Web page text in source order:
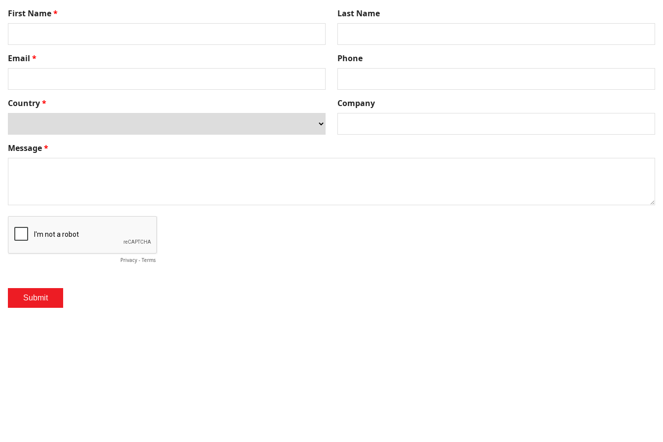
First Name* Last Name
Email * Phone
Country* Company
Message*
Privacy - Terms